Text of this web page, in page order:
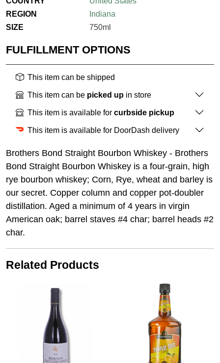
REGION
Indiana
SIZE
750ml
FULFILLMENT OPTIONS
This item can be shipped
This item can be picked up in store
This item is available for curbside pickup
This item is available for DoorDash delivery
Brothers Bond Straight Bourbon Whiskey - Brothers
Bond Straight Bourbon Whiskey is a four-grain, high
rye bourbon whiskey; Corn, Rye, wheat and barley is
our secret. Copper column and copper pot-doubler
distillation. Aged a minimum of 4 years in virgin
American oak; barrel staves #4 char; barrel heads #2
char.
Related Products